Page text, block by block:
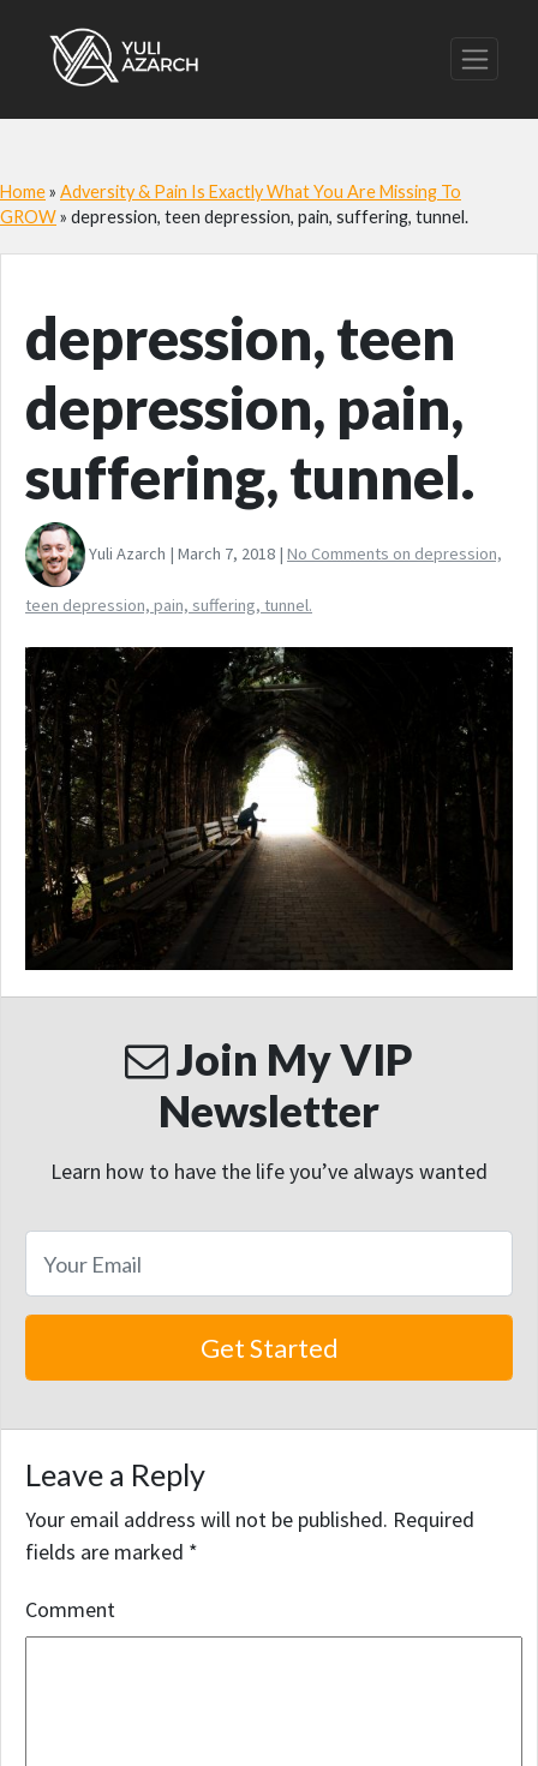
Home» Adversity & Pain Is Exactly What You Are Missing To
GROW» depression, teen depression, pain, suffering, tunnel.
depression, teen
depression, pain,
suffering, tunnel.
Yuli Azarch | March 7, 2018 | No Comments on depression,
teen depression, pain, suffering, tunnel.
Join My VIP
Newsletter
Learn how to have the life you’ve always wanted
Leave a Reply
Your email address will not be published. Required
fields are marked *
Comment